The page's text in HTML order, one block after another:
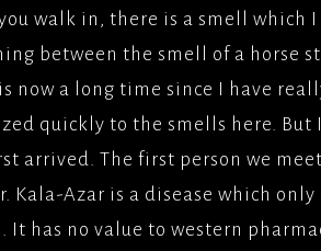
PICTURES
FILMFOUR/BBCFILMS
walk in, there is a smell which I
between the smell of a horse
now a long time since I have
quickly to the smells here.
arrived. The first person we
Kala-Azar is a disease which
It has no value to western